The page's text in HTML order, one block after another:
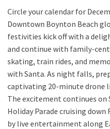
Circle your calendar for
Downtown Boynton Beach
festivities kick off with a
and continue with family-
skating, train rides, and
with Santa. As night falls,
captivating 20-minute drone
The excitement continues on
Holiday Parade cruising down
by live entertainment along